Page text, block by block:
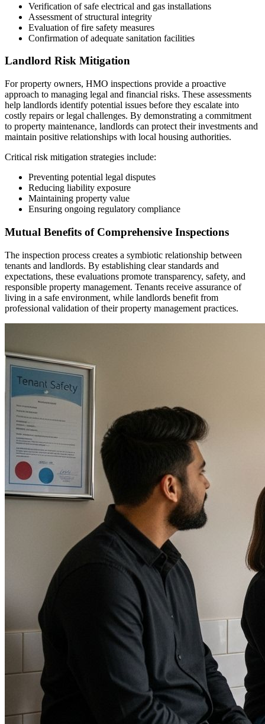
Verification of safe electrical and gas installations
Assessment of structural integrity
Evaluation of fire safety measures
Confirmation of adequate sanitation facilities
Landlord Risk Mitigation
For property owners, HMO inspections provide a proactive
approach to managing legal and financial risks. These assessments
help landlords identify potential issues before they escalate into
costly repairs or legal challenges. By demonstrating a commitment
to property maintenance, landlords can protect their investments and
maintain positive relationships with local housing authorities.
Critical risk mitigation strategies include:
Preventing potential legal disputes
Reducing liability exposure
Maintaining property value
Ensuring ongoing regulatory compliance
Mutual Benefits of Comprehensive Inspections
The inspection process creates a symbiotic relationship between
tenants and landlords. By establishing clear standards and
expectations, these evaluations promote transparency, safety, and
responsible property management. Tenants receive assurance of
living in a safe environment, while landlords benefit from
professional validation of their property management practices.